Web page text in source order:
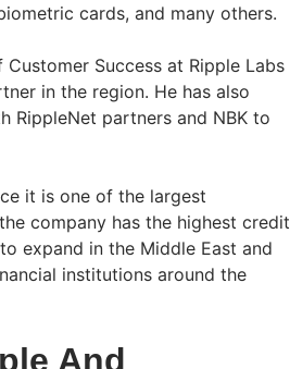
cards, and many others.
Success at Ripple Labs
in the region. He has also
RippleNet partners and NBK to
it is one of the largest
company has the highest credit
expand in the Middle East and
institutions around the
And